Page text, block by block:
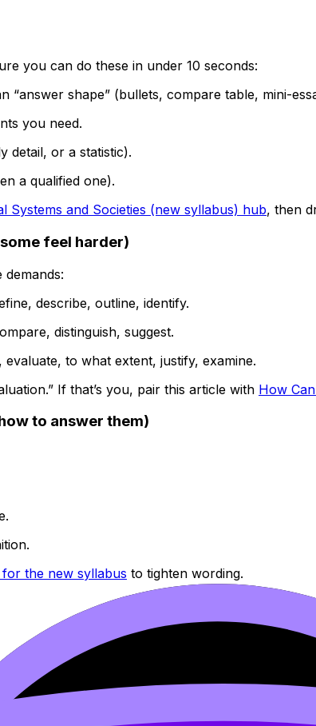
you can do these in under 10 seconds:
“answer shape” (bullets, compare table, mini-
you need.
detail, or a statistic).
a qualified one).
Systems and Societies (new syllabus) hub, then
feel harder)
describe, outline, identify.
distinguish, suggest.
evaluate, to what extent, justify, examine.
If that’s you, pair this article with How
to answer them)
for the new syllabus to tighten wording.